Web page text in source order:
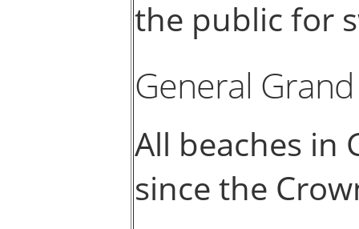
the public for
General
All beaches in
since the